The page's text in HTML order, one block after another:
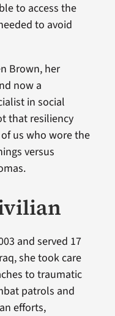
to access the
to avoid
Brown, her
now a
in social
that resiliency
us who wore the
versus
and served 17
she took care
to traumatic
patrols and
efforts,